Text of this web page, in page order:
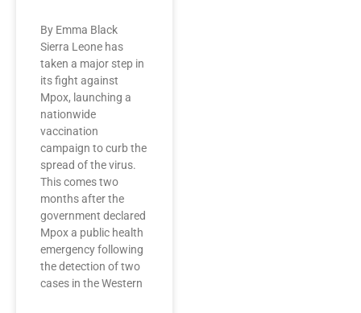
By Emma Black
Sierra Leone has
taken a major step in
its fight against
Mpox, launching a
nationwide
vaccination
campaign to curb the
spread of the virus.
This comes two
months after the
government declared
Mpox a public health
emergency following
the detection of two
cases in the Western